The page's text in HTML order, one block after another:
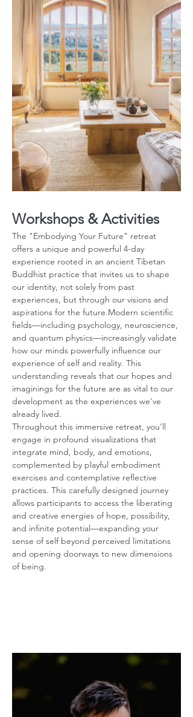
Workshops & Activities
The "Embodying Your Future" retreat
offers a unique and powerful 4-day
experience rooted in an ancient Tibetan
Buddhist practice that invites us to shape
our identity, not solely from past
experiences, but through our visions and
aspirations for the future.Modern scientific
fields—including psychology, neuroscience,
and quantum physics—increasingly validate
how our minds powerfully influence our
experience of self and reality. This
understanding reveals that our hopes and
imaginings for the future are as vital to our
development as the experiences we've
already lived.
Throughout this immersive retreat, you'll
engage in profound visualizations that
integrate mind, body, and emotions,
complemented by playful embodiment
exercises and contemplative reflective
practices. This carefully designed journey
allows participants to access the liberating
and creative energies of hope, possibility,
and infinite potential—expanding your
sense of self beyond perceived limitations
and opening doorways to new dimensions
of being.